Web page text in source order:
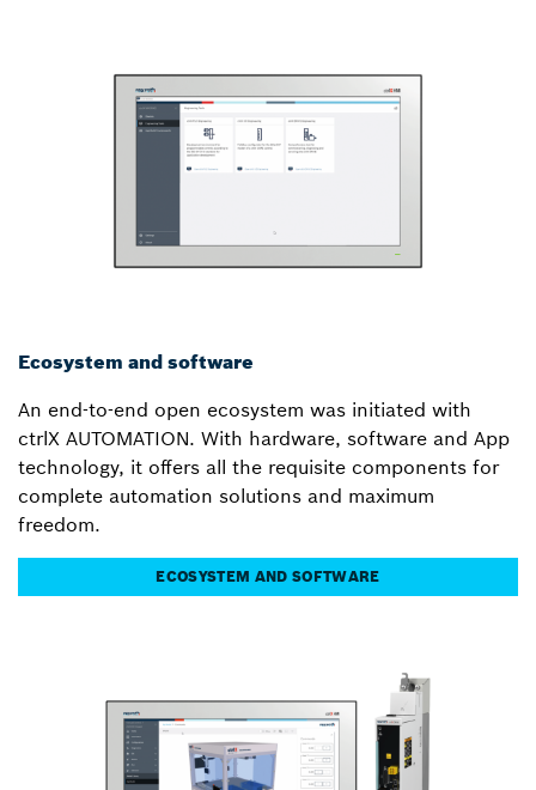
Ecosystem and software
An end-to-end open ecosystem was initiated with
ctrlX AUTOMATION. With hardware, software and App
technology, it offers all the requisite components for
complete automation solutions and maximum
freedom.
ECOSYSTEM AND SOFTWARE